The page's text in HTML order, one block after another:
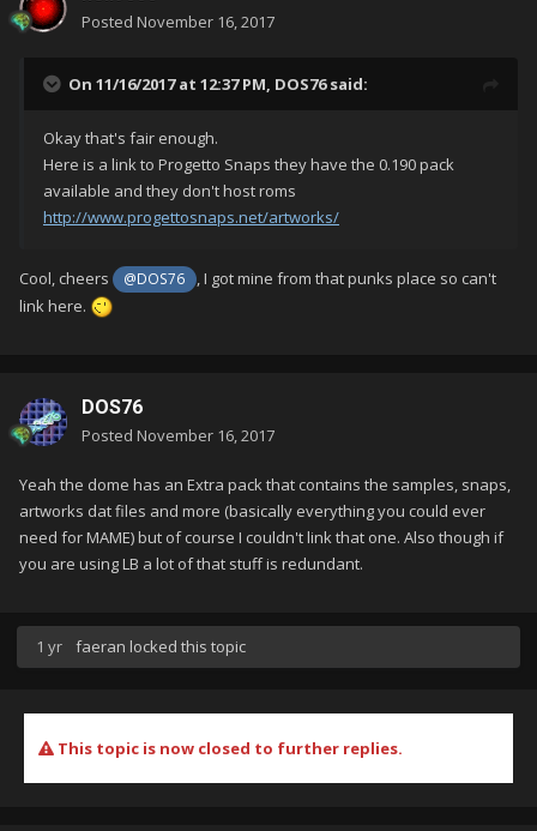
Posted November 16, 2017
On 11/16/2017 at 12:37 PM, DOS76said:
Okay that's fair enough.
Here is a link to Progetto Snaps they have the 0.190 pack
available and they don't host roms
http://www.progettosnaps.net/artworks/
Cool, cheers @DOS76
, I got mine from that punks place so can't
link here.
DOS76
Posted November 16, 2017
Yeah the dome has an Extra pack that contains the samples, snaps,
artworks dat files and more (basically everything you could ever
need for MAME) but of course I couldn't link that one. Also though if
you are using LB a lot of that stuff is redundant.
1 yr faeran locked this topic
This topic is now closed to further replies.